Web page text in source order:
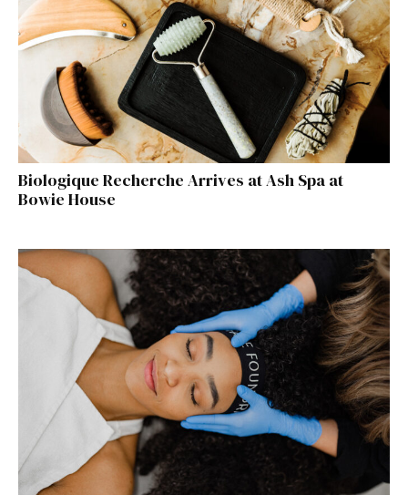
Biologique Recherche Arrives at Ash Spa at
Bowie House